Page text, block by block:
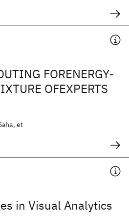
FORENERGY-
OFEXPERTS
et
in Visual Analytics